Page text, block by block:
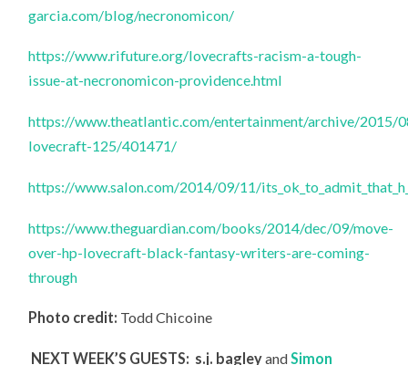
garcia.com/blog/necronomicon/
https://www.rifuture.org/lovecrafts-racism-a-tough-
issue-at-necronomicon-providence.html
https://www.theatlantic.com/entertainment/archive/2015/
lovecraft-125/401471/
https://www.salon.com/2014/09/11/
https://www.theguardian.com/books/2014/dec/09/move-
over-hp-lovecraft-black-fantasy-writers-are-coming-
through
Photo credit: Todd Chicoine
NEXT WEEK’S GUESTS: s.j. bagleyandSimon